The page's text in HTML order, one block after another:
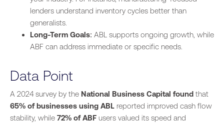
lenders understand inventory cycles better than
generalists.
Long-Term Goals: ABL supports ongoing growth, while
ABF can address immediate or specific needs.
Data Point
A 2024 survey by the National Business Capital found that
65% of businesses using ABL reported improved cash flow
stability, while 72% of ABF users valued its speed and